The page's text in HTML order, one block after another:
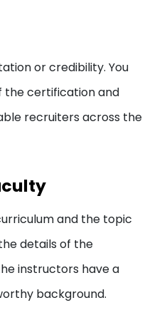
or credibility. You
the certification and
recruiters across the
and the topic
details of the
instructors have a
background.